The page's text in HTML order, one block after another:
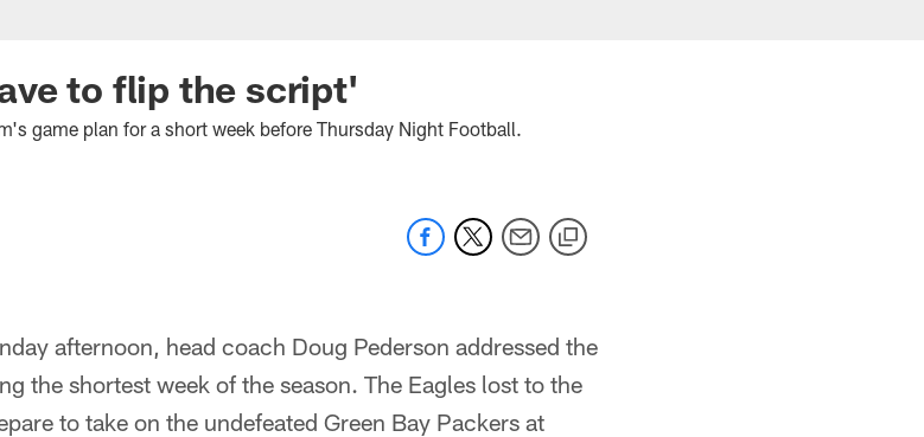
to flip the script'
game plan for a short week before Thursday Night Football.
afternoon, head coach Doug Pederson addressed the
the shortest week of the season. The Eagles lost to the
to take on the undefeated Green Bay Packers at